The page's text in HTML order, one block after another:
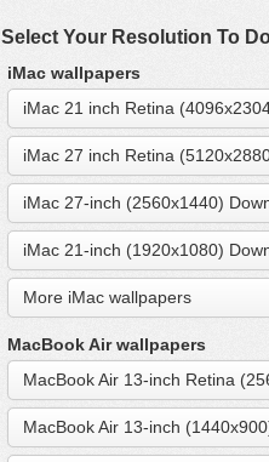
Select Your Resolution To
iMac wallpapers
iMac 21 inch Retina
iMac 27 inch Retina
iMac 27-inch (2560x1440)
iMac 21-inch (1920x1080)
More iMac wallpapers
MacBook Air wallpapers
MacBook Air 13-inch Retina
MacBook Air 13-inch